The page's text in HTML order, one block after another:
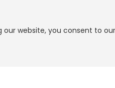
our website, you consent to